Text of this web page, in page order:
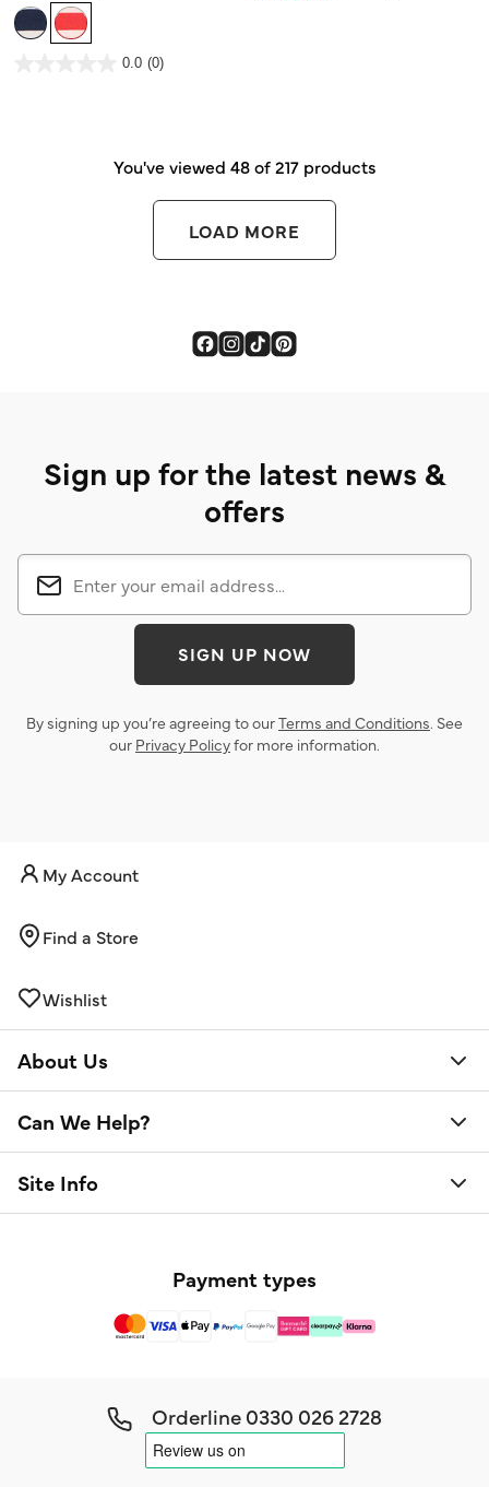
3.7 out of 5 Customer Rating
0.0 (0)
You've viewed 48 of 217 products
LOAD MORE
Sign up for the latest news &
offers
SIGN UP NOW
By signing up you’re agreeing to ourTerms and Conditions. See
our Privacy Policyfor more information.
My Account
Find a Store
Wishlist
About Us
Can We Help?
Site Info
Payment types
Orderline0330 026 2728